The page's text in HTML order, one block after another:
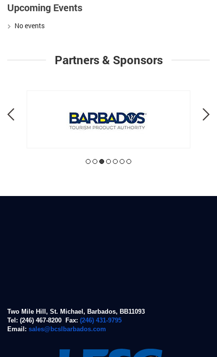
Upcoming Events
No events
Partners & Sponsors
Two Mile Hill, St. Michael, Barbados, BB11093
Tel: (246) 467-8200 Fax: (246) 431-9795
Email: sales@bcslbarbados.com